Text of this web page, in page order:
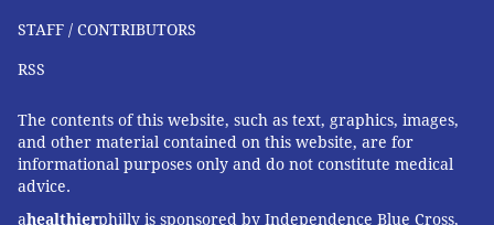
STAFF / CONTRIBUTORS
RSS
The contents of this website, such as text, graphics, images,
and other material contained on this website, are for
informational purposes only and do not constitute medical
advice.
ahealthierphilly is sponsored by Independence Blue Cross,